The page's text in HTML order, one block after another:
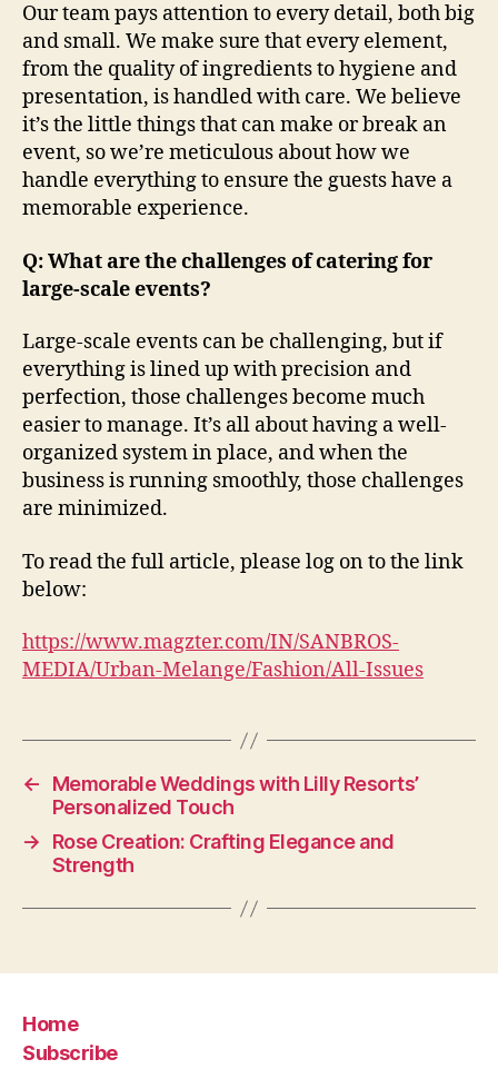
Our team pays attention to every detail, both big
and small. We make sure that every element,
from the quality of ingredients to hygiene and
presentation, is handled with care. We believe
it’s the little things that can make or break an
event, so we’re meticulous about how we
handle everything to ensure the guests have a
memorable experience.
Q: What are the challenges of catering for
large-scale events?
Large-scale events can be challenging, but if
everything is lined up with precision and
perfection, those challenges become much
easier to manage. It’s all about having a well-
organized system in place, and when the
business is running smoothly, those challenges
are minimized.
To read the full article, please log on to the link
below:
https://www.magzter.com/IN/SANBROS-
MEDIA/Urban-Melange/Fashion/All-Issues
←
Memorable Weddings with Lilly Resorts’
Personalized Touch
→
Rose Creation: Crafting Elegance and
Strength
Home
Subscribe